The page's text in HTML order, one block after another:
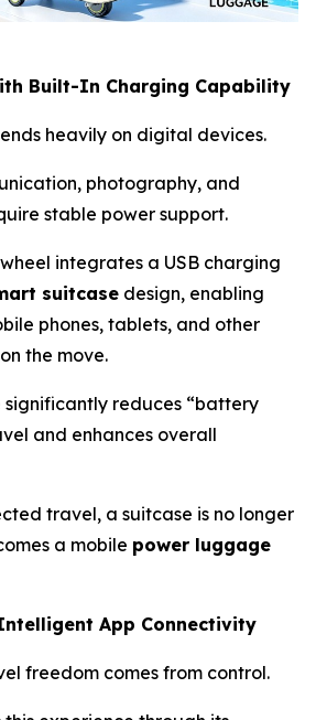
Built-In Charging Capability
heavily on digital devices.
photography, and
stable power support.
integrates a USB charging
suitcase design, enabling
phones, tablets, and other
the move.
significantly reduces “battery
and enhances overall
travel, a suitcase is no longer
a mobile power luggage
App Connectivity
freedom comes from control.